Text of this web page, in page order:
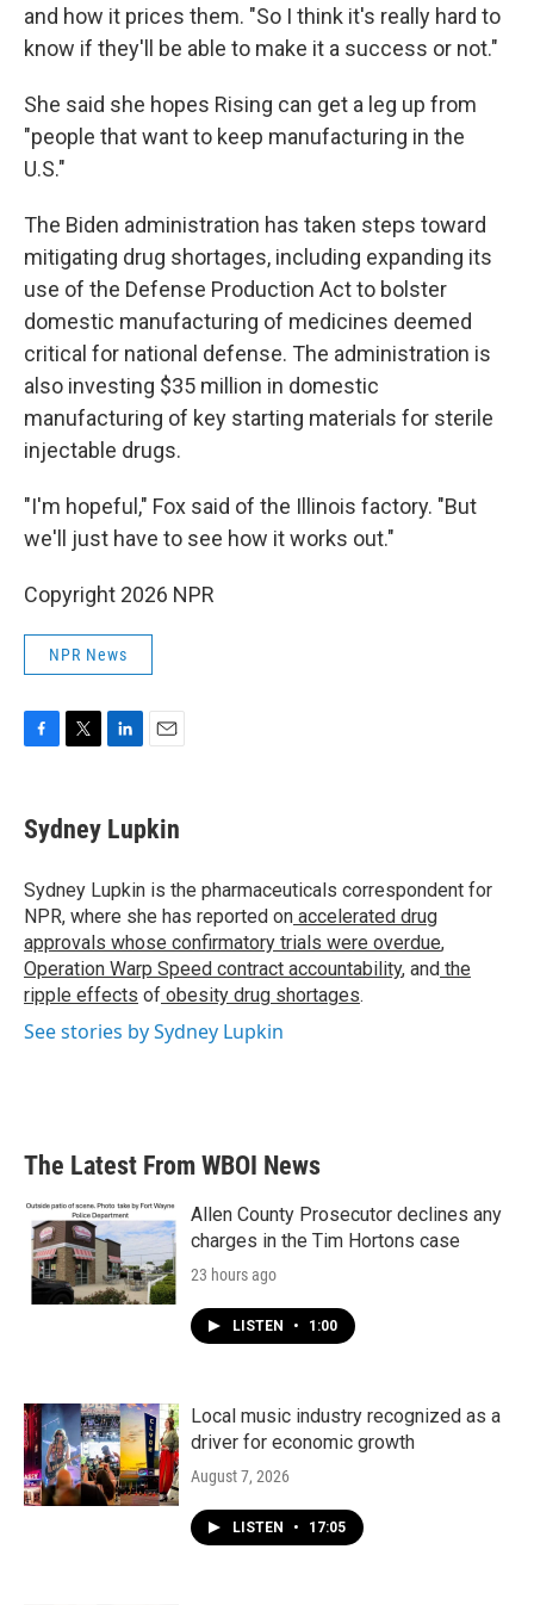
and how it prices them. "So I think it's really hard to
know if they'll be able to make it a success or not."
She said she hopes Rising can get a leg up from
"people that want to keep manufacturing in the
U.S."
The Biden administration has taken steps toward
mitigating drug shortages, including expanding its
use of the Defense Production Act to bolster
domestic manufacturing of medicines deemed
critical for national defense. The administration is
also investing $35 million in domestic
manufacturing of key starting materials for sterile
injectable drugs.
"I'm hopeful," Fox said of the Illinois factory. "But
we'll just have to see how it works out."
Copyright 2026 NPR
NPR News
e
b
o
k
t
t
r
k
e
I
n
i
l
Sydney Lupkin
Sydney Lupkin is the pharmaceuticals correspondent for
NPR, where she has reported on accelerated drug
approvals whose confirmatory trials were overdue,
Operation Warp Speed contract accountability, and the
ripple effects of obesity drug shortages.
See stories by Sydney Lupkin
The Latest From WBOI News
Allen County Prosecutor declines any
charges in the Tim Hortons case
23 hours ago
LISTEN • 1:00
Local music industry recognized as a
driver for economic growth
August 7, 2026
LISTEN • 17:05